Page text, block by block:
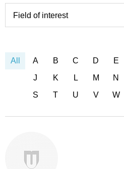
Field of interest
All A B C D E
J
K L M N
S
T U V W